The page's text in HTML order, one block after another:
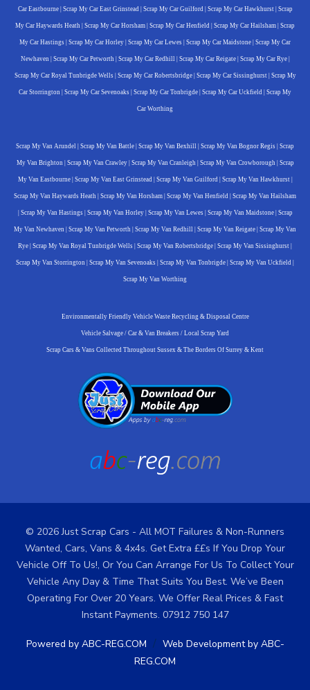
Car Eastbourne| Scrap My Car East Grinstead Scrap My Car Guilford Scrap My Car Hawkhurst| Scrap
My Car Haywards Heath Scrap My Car Horsham Scrap My Car Henfield Scrap My Car Hailsham Scrap
My Car Hastings Scrap My Car Horley Scrap My Car Lewes Scrap My Car Maidstone Scrap My Car
Newhaven Scrap My Car Petworth Scrap My Car Redhill Scrap My Car Reigate| Scrap My Car Rye|
Scrap My Car Royal Tunbrigde Wells| Scrap My Car Robertsbridge| Scrap My Car Sissinghurst| Scrap My
Car Storrington Scrap My Car Sevenoaks Scrap My Car Tonbrigde Scrap My Car Uckfield Scrap My
Car Worthing
Scrap My Van Arundel Scrap My Van Battle Scrap My Van Bexhill Scrap My Van Bognor Regis Scrap
My Van Brighton Scrap My Van Crawley| Scrap My Van Cranleigh Scrap My Van Crowborough Scrap
My Van Eastbourne| Scrap My Van East Grinstead Scrap My Van Guilford Scrap My Van Hawkhurst|
Scrap My Van Haywards Heath Scrap My Van Horsham Scrap My Van Henfield Scrap My Van Hailsham
Scrap My Van Hastings| Scrap My Van Horley| Scrap My Van Lewes| Scrap My Van Maidstone| Scrap
My Van Newhaven Scrap My Van Petworth Scrap My Van Redhill Scrap My Van Reigate Scrap My Van
Rye Scrap My Van Royal Tunbrigde Wells Scrap My Van Robertsbridge Scrap My Van Sissinghurst
Scrap My Van Storrington Scrap My Van Sevenoaks Scrap My Van Tonbrigde Scrap My Van Uckfield
Scrap My Van Worthing
Environmentally Friendly Vehicle Waste Recycling & Disposal Centre
Vehicle Salvage / Car & Van Breakers / Local Scrap Yard
Scrap Cars & Vans Collected Throughout Sussex & The Borders Of Surrey & Kent
© 2026 Just Scrap Cars - All MOT Failures & Non-Runners
Wanted, Cars, Vans & 4x4s. Get Extra ££s If You Drop Your
Vehicle Off To Us!, Or You Can Arrange For Us To Collect Your
Vehicle Any Day & Time That Suits You Best. We’ve Been
Operating For Over 20 Years. We Offer Real Prices & Fast
Instant Payments. 07912 750 147
Powered by ABC-REG.COM / Web Development by ABC-
REG.COM